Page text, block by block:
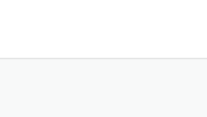
is submitted and activated.